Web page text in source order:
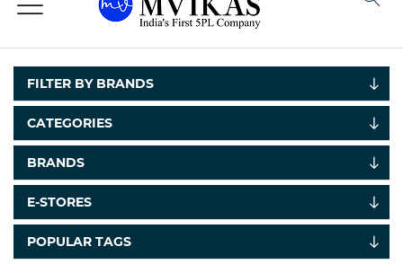
FILTER BY BRANDS
CATEGORIES
BRANDS
E-STORES
POPULAR TAGS